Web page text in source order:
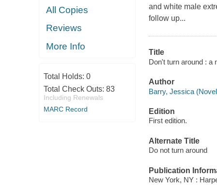
All Copies
Reviews
More Info
Total Holds: 0
Total Check Outs: 83
Including Renewals
MARC Record
and white male
follow up...
Title
Don't turn around : a
Author
Barry, Jessica
Edition
First edition.
Alternate Title
Do not turn around
Publication
New York, NY :